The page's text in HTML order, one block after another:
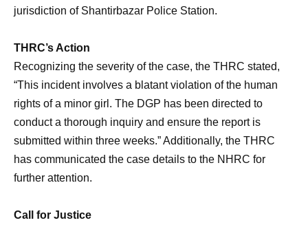
jurisdiction of Shantirbazar Police Station.
THRC’s Action
Recognizing the severity of the case, the THRC stated,
“This incident involves a blatant violation of the human
rights of a minor girl. The DGP has been directed to
conduct a thorough inquiry and ensure the report is
submitted within three weeks.” Additionally, the THRC
has communicated the case details to the NHRC for
further attention.
Call for Justice